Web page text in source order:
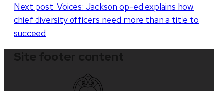
Next post: Voices: Jackson op-ed explains how
chief diversity officers need more than a title to
succeed